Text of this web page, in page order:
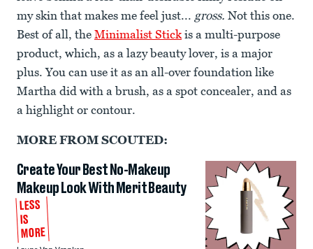
my skin that makes me feel just... gross. Not this one.
Best of all, the Minimalist Stickis a multi-purpose
product, which, as a lazy beauty lover, is a major
plus. You can use it as an all-over foundation like
Martha did with a brush, as a spot concealer, and as
a highlight or contour.
MORE FROM SCOUTED:
Create Your Best No-Makeup
Makeup Look With Merit Beauty
LESS
IS
MORE